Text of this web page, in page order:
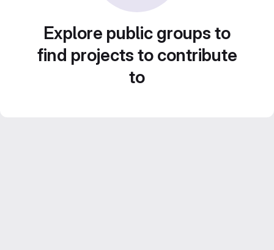
Explore public groups to
find projects to contribute
to